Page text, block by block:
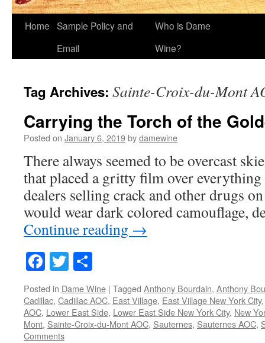
Home Sample Policy and
Email
Who is Dame
Wine?
Tag Archives: Sainte-Croix-du-Mont
Carrying the Torch of the
Posted on January 6, 2019bydamewine
There always seemed to be overcast
that placed a gritty film over
dealers selling crack and other drugs
would wear dark colored camouflage,
Continue reading →
Facebook
Twitter
Posted in Dame Wine | Tagged Anthony Bourdain, Anthony
Cadillac, Cadillac AOC, East Village, East Village New York City
AOC, Lower East Side, Lower East Side New York City, New
Mont, Sainte-Croix-du-Mont AOC, Sauternes, Sauternes AOC,
Comments